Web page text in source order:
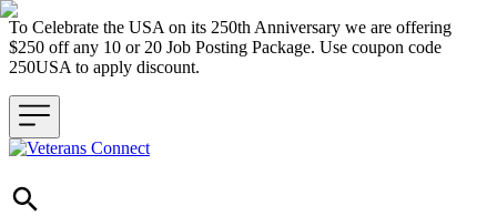
To Celebrate the USA on its 250th Anniversary we are offering
$250 off any 10 or 20 Job Posting Package. Use coupon code
250USA to apply discount.